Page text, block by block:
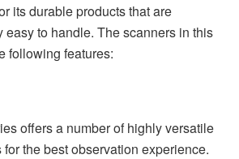
its durable products that are
easy to handle. The scanners in this
following features:
offers a number of highly versatile
the best observation experience.